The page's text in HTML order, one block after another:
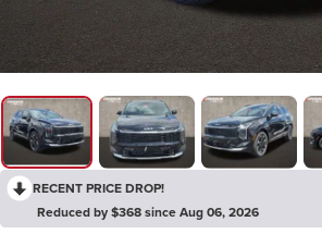
RECENT PRICE DROP!
Reduced by $368 since Aug 06, 2026